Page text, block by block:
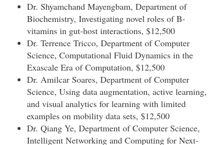
Dr. Shyamchand Mayengbam, Department of
Biochemistry, Investigating novel roles of B-
vitamins in gut-host interactions, $12,500
Dr. Terrence Tricco, Department of Computer
Science, Computational Fluid Dynamics in the
Exascale Era of Computation, $12,500
Dr. Amilcar Soares, Department of Computer
Science, Using data augmentation, active learning,
and visual analytics for learning with limited
examples on mobility data sets, $12,500
Dr. Qiang Ye, Department of Computer Science,
Intelligent Networking and Computing for Next-